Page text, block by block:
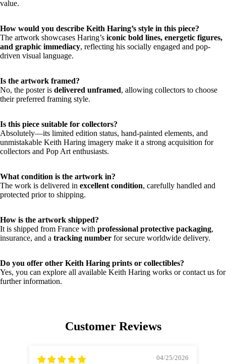
value.
How would you describe Keith Haring’s style in this piece?
The artwork showcases Haring’s iconic bold lines, energetic figures,
and graphic immediacy, reflecting his socially engaged and pop-
driven visual language.
Is the artwork framed?
No, the poster is delivered unframed, allowing collectors to choose
their preferred framing style.
Is this piece suitable for collectors?
Absolutely—its limited edition status, hand-painted elements, and
unmistakable Keith Haring imagery make it a strong acquisition for
collectors and Pop Art enthusiasts.
What condition is the artwork in?
The work is delivered in excellent condition, carefully handled and
protected prior to shipping.
How is the artwork shipped?
It is shipped from France with professional protective packaging,
insurance, and a tracking number for secure worldwide delivery.
Do you offer other Keith Haring prints or collectibles?
Yes, you can explore all available Keith Haring works or contact us for
further information.
Customer Reviews
04/25/2026